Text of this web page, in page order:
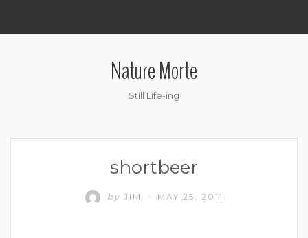
.
Nature Morte
Still Life-ing
shortbeer
by JIM MAY 25, 2011